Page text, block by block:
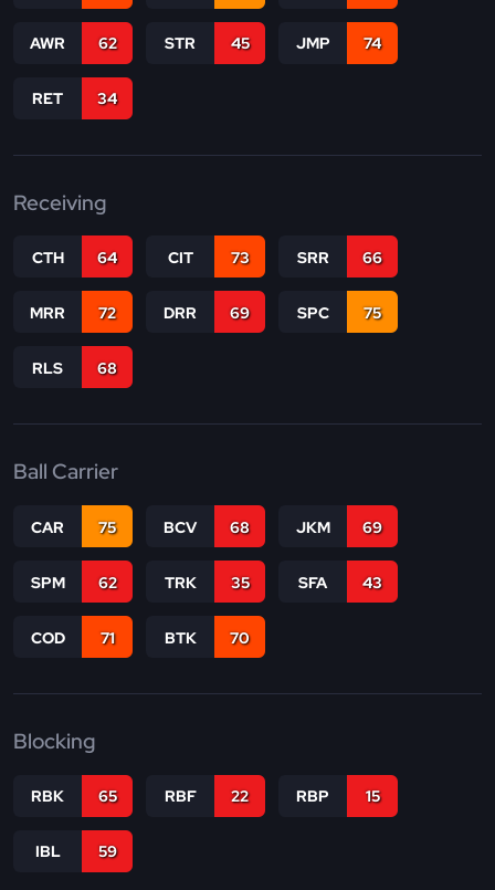
AWR 62 STR 45 JMP 74
RET 34
Receiving
CTH 64 CIT 73 SRR 66
MRR 72 DRR 69 SPC 75
RLS 68
Ball Carrier
CAR 75 BCV 68 JKM 69
SPM 62 TRK 35 SFA 43
COD 71 BTK 70
Blocking
RBK 65 RBF 22 RBP 15
IBL 59